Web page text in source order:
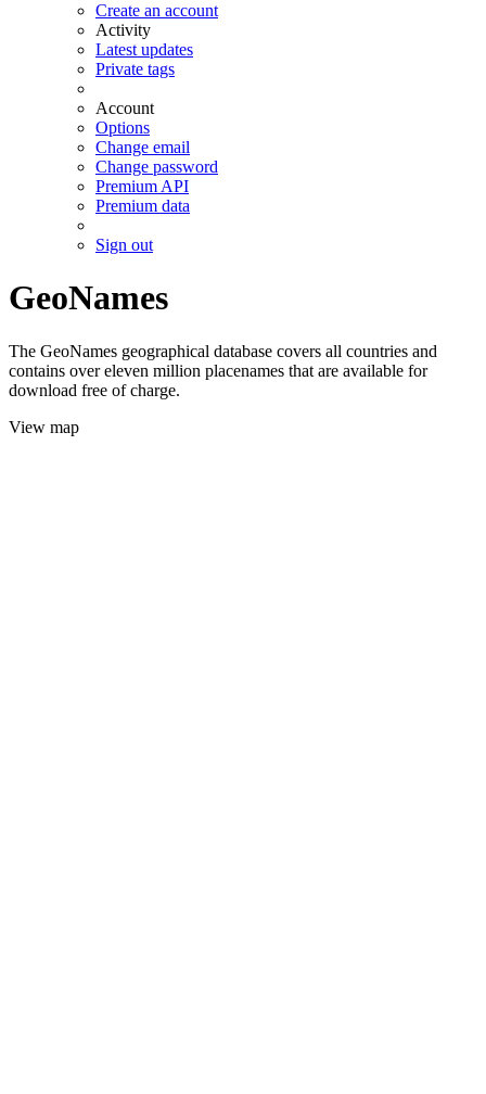
Create an account
Activity
Latest updates
Private tags
Account
Options
Change email
Change password
Premium API
Premium data
Sign out
GeoNames
The GeoNames geographical database covers all countries and
contains over eleven million placenames that are available for
download free of charge.
View map